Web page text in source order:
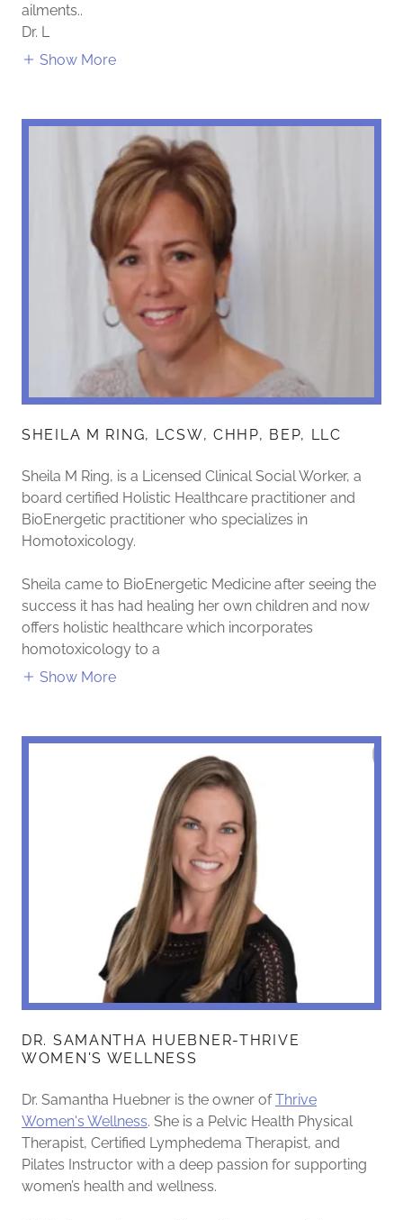
ailments..
Dr. L
Show More
SHEILA M RING, LCSW, CHHP, BEP, LLC
Sheila M Ring, is a Licensed Clinical Social Worker, a
board certified Holistic Healthcare practitioner and
BioEnergetic practitioner who specializes in
Homotoxicology.
Sheila came to BioEnergetic Medicine after seeing the
success it has had healing her own children and now
offers holistic healthcare which incorporates
homotoxicology to a
Show More
DR. SAMANTHA HUEBNER-THRIVE
WOMEN'S WELLNESS
Dr. Samantha Huebner is the owner ofThrive
Women's Wellness. She is a Pelvic Health Physical
Therapist, Certified Lymphedema Therapist, and
Pilates Instructor with a deep passion for supporting
women’s health and wellness.